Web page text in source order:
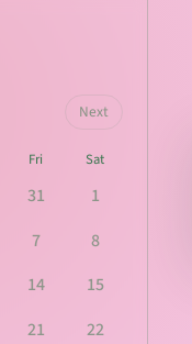
Next
Fri Sat
31
1
7
8
14
15
21
22